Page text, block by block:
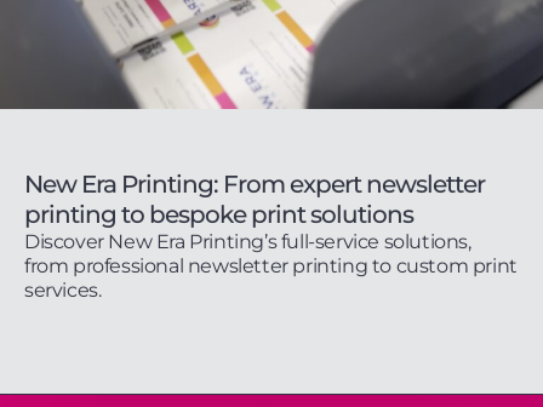
New Era Printing: From expert newsletter
printing to bespoke print solutions
Discover New Era Printing’s full-service solutions,
from professional newsletter printing to custom print
services.